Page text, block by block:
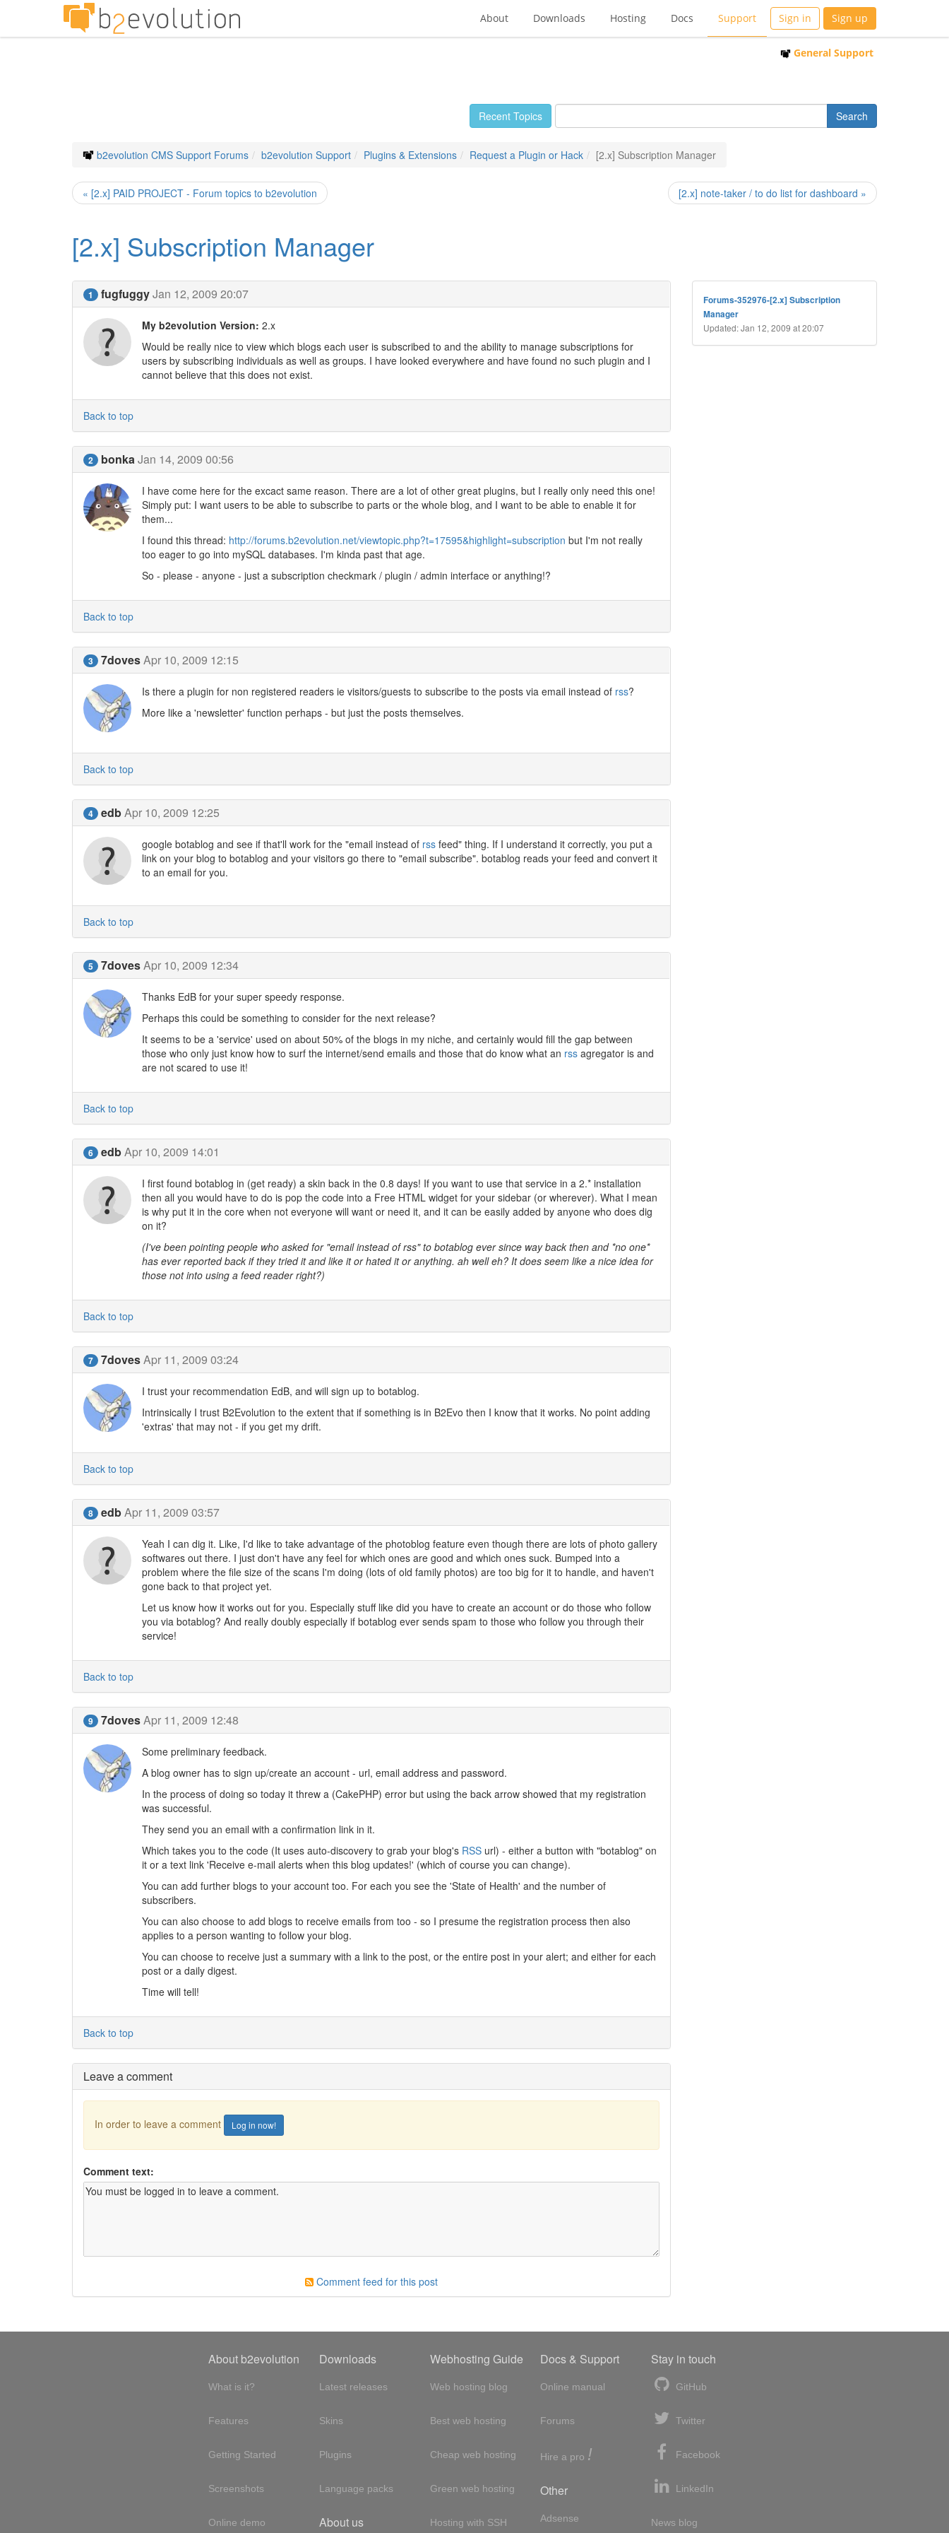
About Downloads Hosting Docs Support Sign in Sign up
General Support
Recent Topics
b2evolution CMS Support Forums b2evolution Support Plugins & Extensions Request a Plugin or Hack [2.x] Subscription Manager
« [2.x] PAID PROJECT - Forum topics to b2evolution [2.x] note-taker / to do list for dashboard »
[2.x] Subscription Manager
1 fugfuggyJan 12, 2009 20:07
My b2evolution Version: 2.x
Would be really nice to view which blogs each user is subscribed to and the ability to manage subscriptions for
users by subscribing individuals as well as groups. I have looked everywhere and have found no such plugin and I
cannot believe that this does not exist.
Back to top
2 bonkaJan 14, 2009 00:56
I have come here for the excact same reason. There are a lot of other great plugins, but I really only need this one!
Simply put: I want users to be able to subscribe to parts or the whole blog, and I want to be able to enable it for
them...
I found this thread: http://forums.b2evolution.net/viewtopic.php?t=17595&highlight=subscription but I'm not really
too eager to go into mySQL databases. I'm kinda past that age.
So - please - anyone - just a subscription checkmark / plugin / admin interface or anything!?
Back to top
3 7dovesApr 10, 2009 12:15
Is there a plugin for non registered readers ie visitors/guests to subscribe to the posts via email instead of rss?
More like a 'newsletter' function perhaps - but just the posts themselves.
Back to top
4 edbApr 10, 2009 12:25
google botablog and see if that'll work for the "email instead of rssfeed" thing. If I understand it correctly, you put a
link on your blog to botablog and your visitors go there to "email subscribe". botablog reads your feed and convert it
to an email for you.
Back to top
5 7dovesApr 10, 2009 12:34
Thanks EdB for your super speedy response.
Perhaps this could be something to consider for the next release?
It seems to be a 'service' used on about 50% of the blogs in my niche, and certainly would fill the gap between
those who only just know how to surf the internet/send emails and those that do know what an rssagregator is and
are not scared to use it!
Back to top
6 edbApr 10, 2009 14:01
I first found botablog in (get ready) a skin back in the 0.8 days! If you want to use that service in a 2.* installation
then all you would have to do is pop the code into a Free HTML widget for your sidebar (or wherever). What I mean
is why put it in the core when not everyone will want or need it, and it can be easily added by anyone who does dig
on it?
(I've been pointing people who asked for "email instead of rss" to botablog ever since way back then and *no one*
has ever reported back if they tried it and like it or hated it or anything. ah well eh? It does seem like a nice idea for
those not into using a feed reader right?)
Back to top
7 7dovesApr 11, 2009 03:24
I trust your recommendation EdB, and will sign up to botablog.
Intrinsically I trust B2Evolution to the extent that if something is in B2Evo then I know that it works. No point adding
'extras' that may not - if you get my drift.
Back to top
8 edbApr 11, 2009 03:57
Yeah I can dig it. Like, I'd like to take advantage of the photoblog feature even though there are lots of photo gallery
softwares out there. I just don't have any feel for which ones are good and which ones suck. Bumped into a
problem where the file size of the scans I'm doing (lots of old family photos) are too big for it to handle, and haven't
gone back to that project yet.
Let us know how it works out for you. Especially stuff like did you have to create an account or do those who follow
you via botablog? And really doubly especially if botablog ever sends spam to those who follow you through their
service!
Back to top
9 7dovesApr 11, 2009 12:48
Some preliminary feedback.
A blog owner has to sign up/create an account - url, email address and password.
In the process of doing so today it threw a (CakePHP) error but using the back arrow showed that my registration
was successful.
They send you an email with a confirmation link in it.
Which takes you to the code (It uses auto-discovery to grab your blog's RSSurl) - either a button with "botablog" on
it or a text link 'Receive e-mail alerts when this blog updates!' (which of course you can change).
You can add further blogs to your account too. For each you see the 'State of Health' and the number of
subscribers.
You can also choose to add blogs to receive emails from too - so I presume the registration process then also
applies to a person wanting to follow your blog.
You can choose to receive just a summary with a link to the post, or the entire post in your alert; and either for each
post or a daily digest.
Time will tell!
Back to top
Leave a comment
In order to leave a comment Log in now!
Comment text:
Comment feed for this post
Forums-352976-[2.x] Subscription
Manager
Updated: Jan 12, 2009 at 20:07
About b2evolution
What is it?
Features
Getting Started
Screenshots
Online demo
Downloads
Latest releases
Skins
Plugins
Language packs
About us
Webhosting Guide
Web hosting blog
Best web hosting
Cheap web hosting
Green web hosting
Hosting with SSH
Docs & Support
Online manual
Forums
Hire a pro !
Other
Adsense
Stay in touch
GitHub
Twitter
Facebook
LinkedIn
News blog